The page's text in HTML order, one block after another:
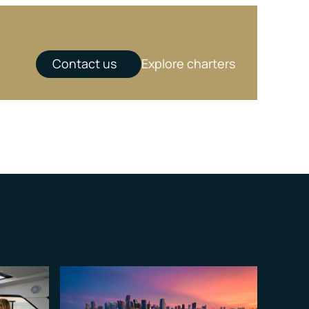
Contact us Explore charters